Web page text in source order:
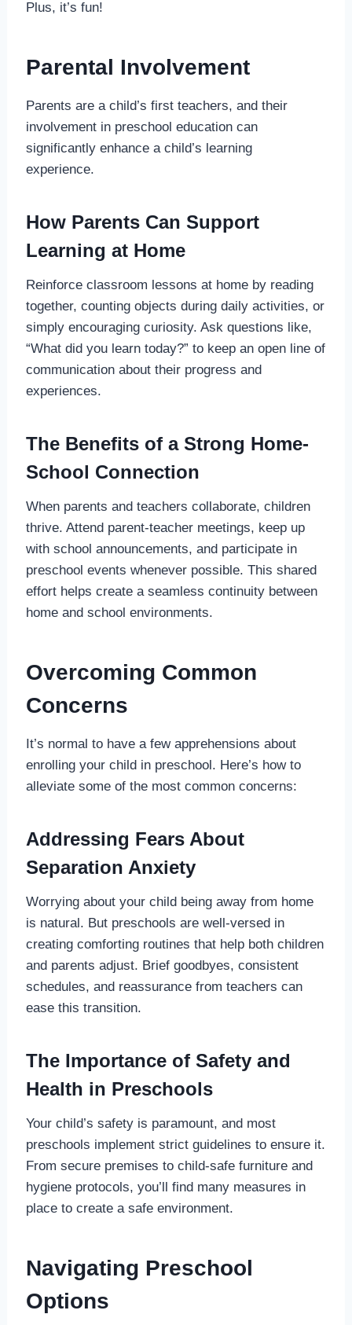
Plus, it’s fun!
Parental Involvement
Parents are a child’s first teachers, and their
involvement in preschool education can
significantly enhance a child’s learning
experience.
How Parents Can Support
Learning at Home
Reinforce classroom lessons at home by reading
together, counting objects during daily activities, or
simply encouraging curiosity. Ask questions like,
“What did you learn today?” to keep an open line of
communication about their progress and
experiences.
The Benefits of a Strong Home-
School Connection
When parents and teachers collaborate, children
thrive. Attend parent-teacher meetings, keep up
with school announcements, and participate in
preschool events whenever possible. This shared
effort helps create a seamless continuity between
home and school environments.
Overcoming Common
Concerns
It’s normal to have a few apprehensions about
enrolling your child in preschool. Here’s how to
alleviate some of the most common concerns:
Addressing Fears About
Separation Anxiety
Worrying about your child being away from home
is natural. But preschools are well-versed in
creating comforting routines that help both children
and parents adjust. Brief goodbyes, consistent
schedules, and reassurance from teachers can
ease this transition.
The Importance of Safety and
Health in Preschools
Your child’s safety is paramount, and most
preschools implement strict guidelines to ensure it.
From secure premises to child-safe furniture and
hygiene protocols, you’ll find many measures in
place to create a safe environment.
Navigating Preschool
Options